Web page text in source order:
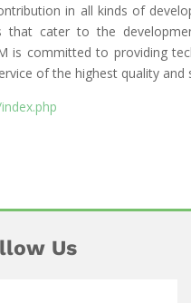
in all kinds of
that cater to the
is committed to providing
of the highest quality
Us